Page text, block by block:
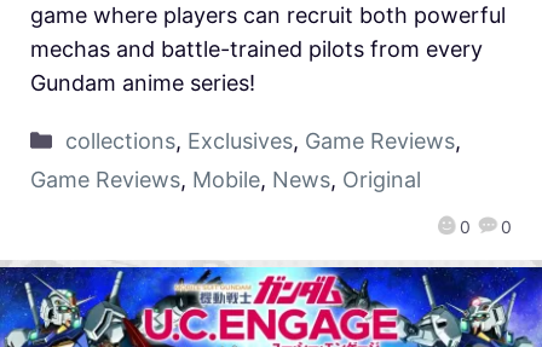
0 0
game where players can recruit both powerful
mechas and battle-trained pilots from every
Gundam anime series!
collections, Exclusives, Game Reviews,
Game Reviews, Mobile, News, Original